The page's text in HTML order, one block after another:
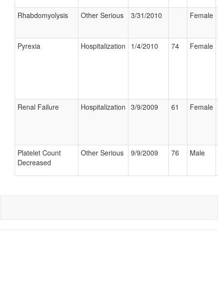
Rhabdomyolysis Other Serious 3/31/2010 Female
Pyrexia Hospitalization 1/4/2010 74 Female
Renal Failure Hospitalization 3/9/2009 61 Female
Platelet Count
Decreased
Other Serious 9/9/2009 76 Male